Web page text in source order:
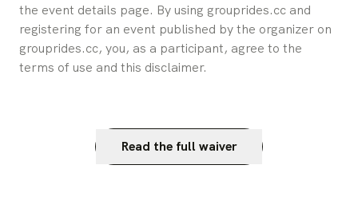
the event details page. By using grouprides.cc and
registering for an event published by the organizer on
grouprides.cc, you, as a participant, agree to the
terms of use and this disclaimer.
Read the full waiver